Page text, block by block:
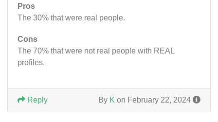
Pros
The 30% that were real people.
Cons
The 70% that were not real people with REAL
profiles.
By K on February 22, 2024
Reply